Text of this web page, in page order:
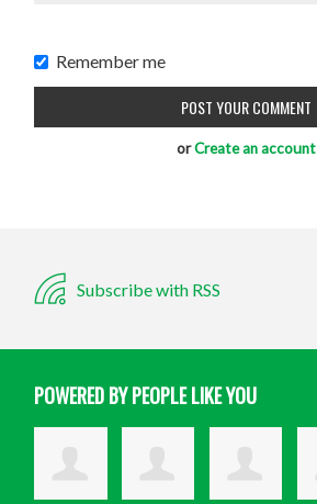
Remember me
orCreate an account
Subscribe with RSS
POWERED BY PEOPLE LIKE YOU